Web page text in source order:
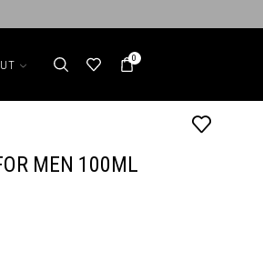
0
MEN 100ML